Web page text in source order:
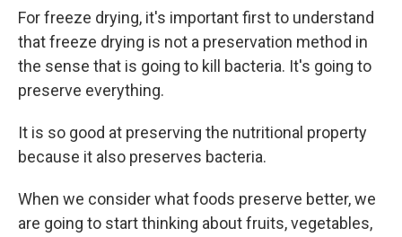
For freeze drying, it's important first to understand
that freeze drying is not a preservation method in
the sense that is going to kill bacteria. It's going to
preserve everything.
It is so good at preserving the nutritional property
because it also preserves bacteria.
When we consider what foods preserve better, we
are going to start thinking about fruits, vegetables,